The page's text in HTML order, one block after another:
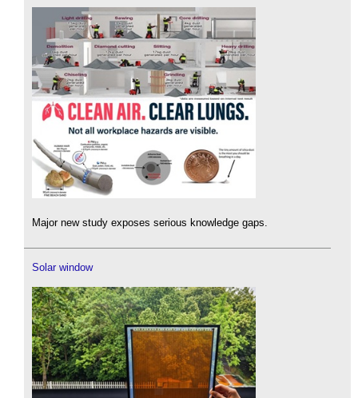
Major new study exposes serious knowledge gaps.
Solar window